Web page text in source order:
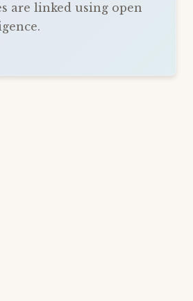
are linked using open